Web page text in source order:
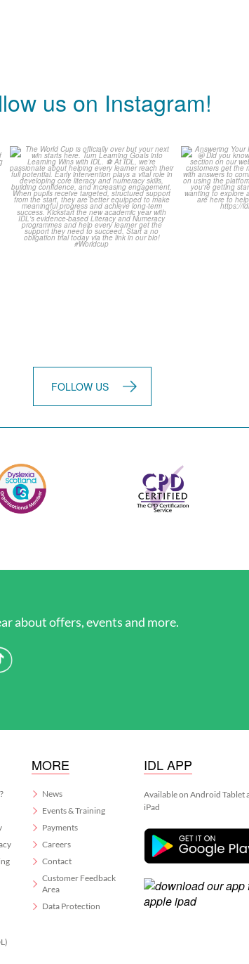
us on Instagram!
The World Cup is officially
over but your next win...
3 0
Asked
FOLLOW US
about offers, events and more.
MORE
News
Events & Training
Payments
Careers
Contact
Customer Feedback
Area
Data Protection
IDL APP
Available on Android Tablet
iPad